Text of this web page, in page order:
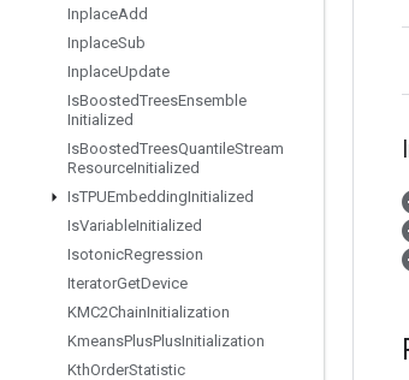
InplaceAdd
InplaceSub
InplaceUpdate
IsBoostedTreesEnsemble
Initialized
IsBoostedTreesQuantileStream
ResourceInitialized
IsTPUEmbeddingInitialized
IsVariableInitialized
IsotonicRegression
IteratorGetDevice
KMC2ChainInitialization
KmeansPlusPlusInitialization
KthOrderStatistic